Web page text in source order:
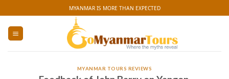
to
content
MYANMAR IS MORE THAN EXPECTED
MYANMAR TOURS REVIEWS